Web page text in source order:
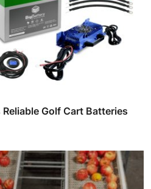
Golf Cart Batteries